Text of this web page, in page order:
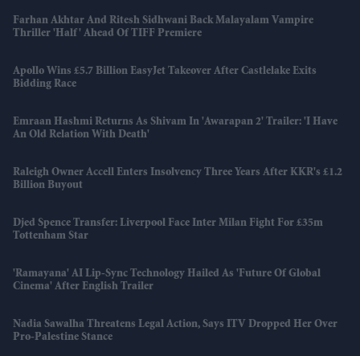
Farhan Akhtar And Ritesh Sidhwani Back Malayalam Vampire
Thriller 'Half' Ahead Of TIFF Premiere
Apollo Wins £5.7 Billion EasyJet Takeover After Castlelake Exits
Bidding Race
Emraan Hashmi Returns As Shivam In 'Awarapan 2' Trailer: 'I Have
An Old Relation With Death'
Raleigh Owner Accell Enters Insolvency Three Years After KKR's £1.2
Billion Buyout
Djed Spence Transfer: Liverpool Face Inter Milan Fight For £35m
Tottenham Star
'Ramayana' AI Lip-Sync Technology Hailed As 'future Of Global
Cinema' After English Trailer
Nadia Sawalha Threatens Legal Action, Says ITV Dropped Her Over
Pro-Palestine Stance